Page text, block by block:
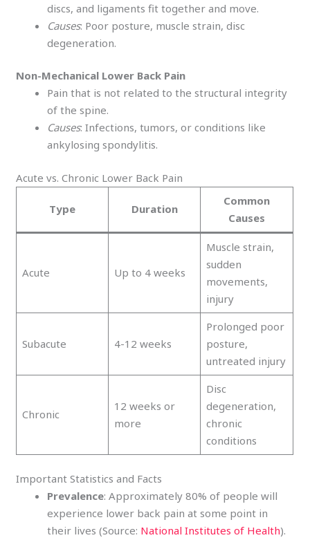
discs, and ligaments fit together and move.
Causes: Poor posture, muscle strain, disc
degeneration.
Non-Mechanical Lower Back Pain
Pain that is not related to the structural integrity
of the spine.
Causes: Infections, tumors, or conditions like
ankylosing spondylitis.
Acute vs. Chronic Lower Back Pain
Type Duration
Common
Causes
Acute Up to 4 weeks
Muscle strain,
sudden
movements,
injury
Subacute 4-12 weeks
Prolonged poor
posture,
untreated injury
Chronic
12 weeks or
more
Disc
degeneration,
chronic
conditions
Important Statistics and Facts
Prevalence: Approximately 80% of people will
experience lower back pain at some point in
their lives (Source: National Institutes of Health).